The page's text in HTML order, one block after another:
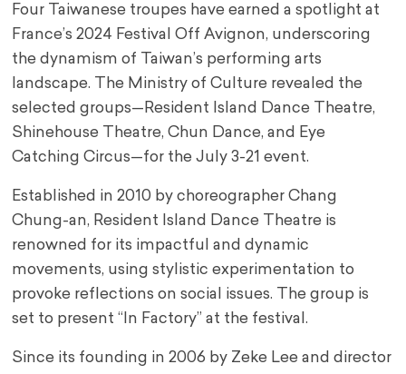
Four Taiwanese troupes have earned a spotlight at
France’s 2024 Festival Off Avignon, underscoring
the dynamism of Taiwan’s performing arts
landscape. The Ministry of Culture revealed the
selected groups—Resident Island Dance Theatre,
Shinehouse Theatre, Chun Dance, and Eye
Catching Circus—for the July 3-21 event.
Established in 2010 by choreographer Chang
Chung-an, Resident Island Dance Theatre is
renowned for its impactful and dynamic
movements, using stylistic experimentation to
provoke reflections on social issues. The group is
set to present “In Factory” at the festival.
Since its founding in 2006 by Zeke Lee and director